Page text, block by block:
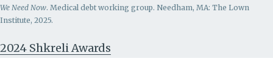
We Need Now. Medical debt working group. Needham, MA: The Lown
Institute, 2025.
2024 Shkreli Awards